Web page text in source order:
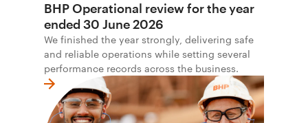
BHP Operational review for the year
ended 30 June 2026
We finished the year strongly, delivering safe
and reliable operations while setting several
performance records across the business.